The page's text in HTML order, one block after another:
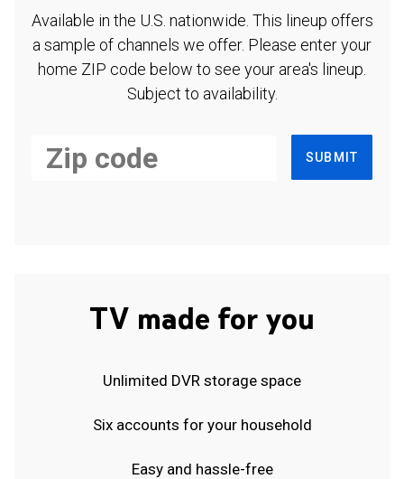
Available in the U.S. nationwide. This lineup offers
a sample of channels we offer. Please enter your
home ZIP code below to see your area's lineup.
Subject to availability.
SUBMIT
TV made for you
Unlimited DVR storage space
Six accounts for your household
Easy and hassle-free